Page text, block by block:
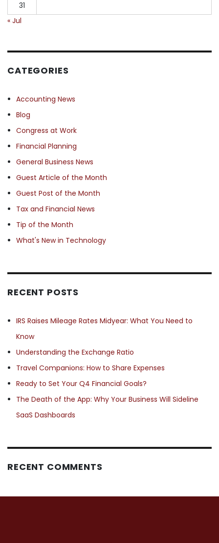
31
« Jul
CATEGORIES
Accounting News
Blog
Congress at Work
Financial Planning
General Business News
Guest Article of the Month
Guest Post of the Month
Tax and Financial News
Tip of the Month
What's New in Technology
RECENT POSTS
IRS Raises Mileage Rates Midyear: What You Need to
Know
Understanding the Exchange Ratio
Travel Companions: How to Share Expenses
Ready to Set Your Q4 Financial Goals?
The Death of the App: Why Your Business Will Sideline
SaaS Dashboards
RECENT COMMENTS